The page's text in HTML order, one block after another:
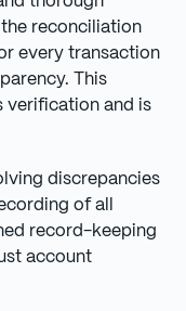
reconciliation
every transaction
This
verification and is
discrepancies
of all
record-keeping
account